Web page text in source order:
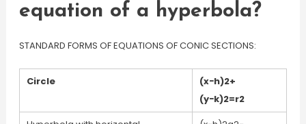
equation of a hyperbola?
STANDARD FORMS OF EQUATIONS OF CONIC SECTIONS:
Circle
(x−h)2+
(y−k)2=r2